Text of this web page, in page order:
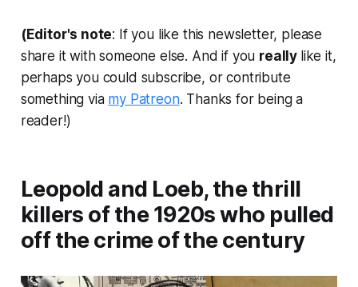
(Editor's note: If you like this newsletter, please
share it with someone else. And if you really like it,
perhaps you could subscribe, or contribute
something via my Patreon. Thanks for being a
reader!)
Leopold and Loeb, the thrill
killers of the 1920s who pulled
off the crime of the century